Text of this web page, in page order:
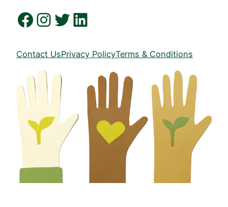
Facebook Instagram Twitter LinkedIn
Contact UsPrivacy PolicyTerms & Conditions